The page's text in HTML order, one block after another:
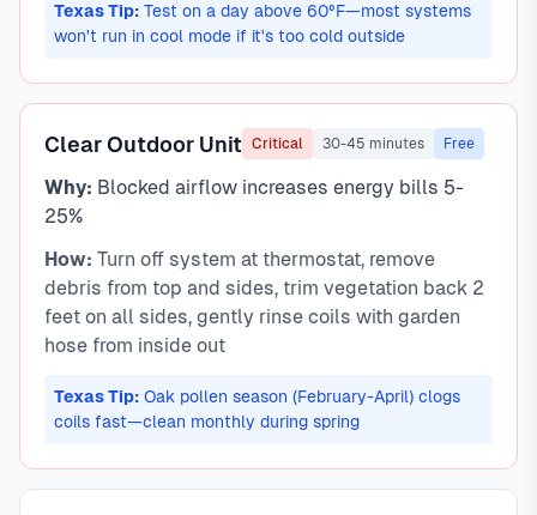
Texas Tip: Test on a day above 60°F—most systems
won't run in cool mode if it's too cold outside
Clear Outdoor Unit Critical 30-45 minutes Free
Why: Blocked airflow increases energy bills 5-
25%
How: Turn off system at thermostat, remove
debris from top and sides, trim vegetation back 2
feet on all sides, gently rinse coils with garden
hose from inside out
Texas Tip: Oak pollen season (February-April) clogs
coils fast—clean monthly during spring